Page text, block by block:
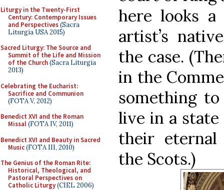
Liturgy in the Twenty-First
Century: Contemporary Issues
and Perspectives(Sacra
Liturgia USA 2015)
Sacred Liturgy: The Source and
Summit of the Life and Mission
of the Church(Sacra Liturgia
2013)
Celebrating the Eucharist:
Sacrifice and Communion
(FOTA V, 2012)
Benedict XVI and the Roman
Missal(FOTA IV, 2011)
Benedict XVI and Beauty in Sacred
Music(FOTA III, 2010)
The Genius of the Roman Rite:
Historical, Theological, and
Pastoral Perspectives on
Catholic Liturgy(CIEL 2006)
here looks
artist’s
the case.
in the
something
live in a
their eternal
the Scots.)